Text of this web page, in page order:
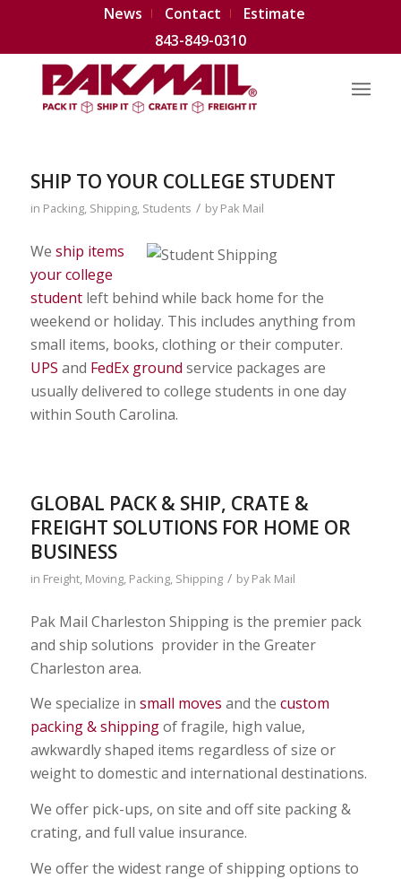
News Contact
Estimate
843-849-0310
SHIP TO YOUR COLLEGE STUDENT
in Packing, Shipping, Students / byPak Mail
We ship items
your college
studentleft behind while back home for the
weekend or holiday. This includes anything from
small items, books, clothing or their computer.
UPS and FedEx ground service packages are
usually delivered to college students in one day
within South Carolina.
GLOBAL PACK & SHIP, CRATE &
FREIGHT SOLUTIONS FOR HOME OR
BUSINESS
in Freight, Moving, Packing, Shipping / byPak Mail
Pak Mail Charleston Shipping is the premier pack
and ship solutions provider in the Greater
Charleston area.
We specialize in small moves and the custom
packing & shippingof fragile, high value,
awkwardly shaped items regardless of size or
weight to domestic and international destinations.
We offer pick-ups, on site and off site packing &
crating, and full value insurance.
We offer the widest range of shipping options to